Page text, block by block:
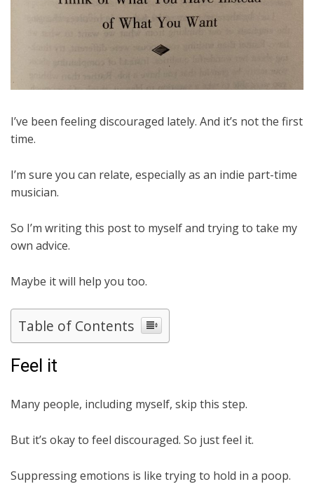
I’ve been feeling discouraged lately. And it’s not the first
time.
I’m sure you can relate, especially as an indie part-time
musician.
So I’m writing this post to myself and trying to take my
own advice.
Maybe it will help you too.
Table of Contents
Feel it
Many people, including myself, skip this step.
But it’s okay to feel discouraged. So just feel it.
Suppressing emotions is like trying to hold in a poop.